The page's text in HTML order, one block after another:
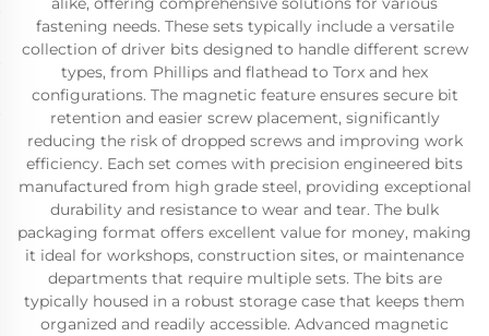
fastening needs. These sets typically include a versatile
collection of driver bits designed to handle different screw
types, from Phillips and flathead to Torx and hex
configurations. The magnetic feature ensures secure bit
retention and easier screw placement, significantly
reducing the risk of dropped screws and improving work
efficiency. Each set comes with precision engineered bits
manufactured from high grade steel, providing exceptional
durability and resistance to wear and tear. The bulk
packaging format offers excellent value for money, making
it ideal for workshops, construction sites, or maintenance
departments that require multiple sets. The bits are
typically housed in a robust storage case that keeps them
organized and readily accessible. Advanced magnetic